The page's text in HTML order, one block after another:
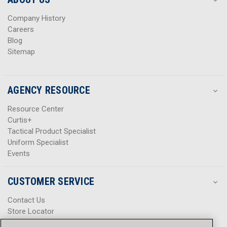
Company History
Careers
Blog
Sitemap
AGENCY RESOURCE
Resource Center
Curtis+
Tactical Product Specialist
Uniform Specialist
Events
CUSTOMER SERVICE
Contact Us
Store Locator
Help Center